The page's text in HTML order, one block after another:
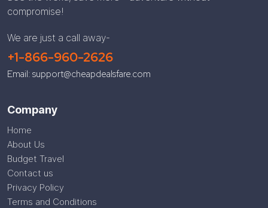
compromise!
We are just a call away-
+1-866-960-2626
Email: support@cheapdealsfare.com
Company
Home
About Us
Budget Travel
Contact us
Privacy Policy
Terms and Conditions